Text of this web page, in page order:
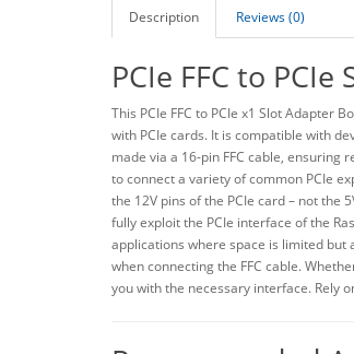
Description Reviews (0)
PCIe FFC to
This PCIe FFC to PCIe x1 Slot Adapter
with PCIe cards. It is compatible with
made via a 16-pin FFC cable, ensuring
to connect a variety of common PCIe
the 12V pins of the PCIe card – not the
fully exploit the PCIe interface of the
applications where space is limited but
when connecting the FFC cable.
you with the necessary interface. Rely